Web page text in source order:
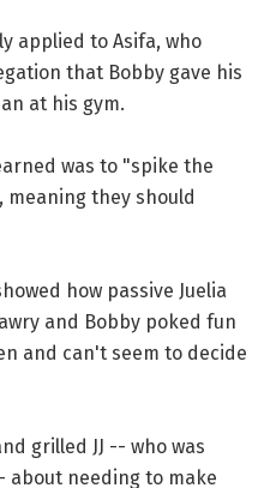
applied to Asifa, who
that Bobby gave his
at his gym.
was to "spike the
they should
how passive Juelia
and Bobby poked fun
and can't seem to decide
grilled JJ -- who was
about needing to make